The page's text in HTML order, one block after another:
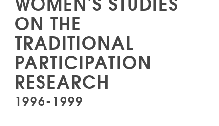
ON THE
TRADITIONAL
PARTICIPATION
RESEARCH
1996-1999